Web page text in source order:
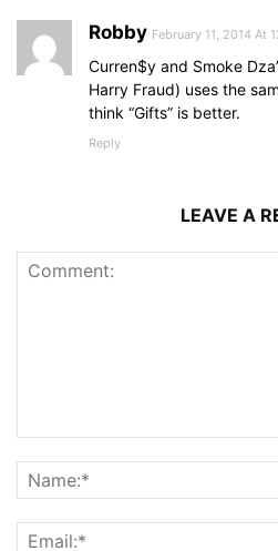
Robby February 11, 2014 At
Curren$y and Smoke
Harry Fraud) uses the
think “Gifts” is better.
Reply
LEAVE A